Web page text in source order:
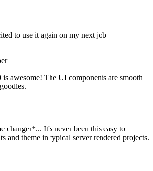
to use it again on my next job
awesome! The UI components are smooth
changer*... It's never been this easy to
and theme in typical server rendered projects.